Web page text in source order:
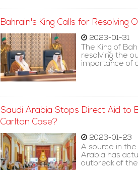
Bahrain's King Calls for Resolving
2023-01-31
The King of
resolving the
importance of
Saudi Arabia Stops Direct Aid to
Carlton Case?
2023-01-23
A source in
Arabia has
outbreak of